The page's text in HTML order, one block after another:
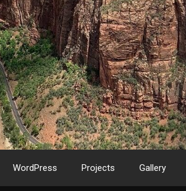
WordPress Projects Gallery